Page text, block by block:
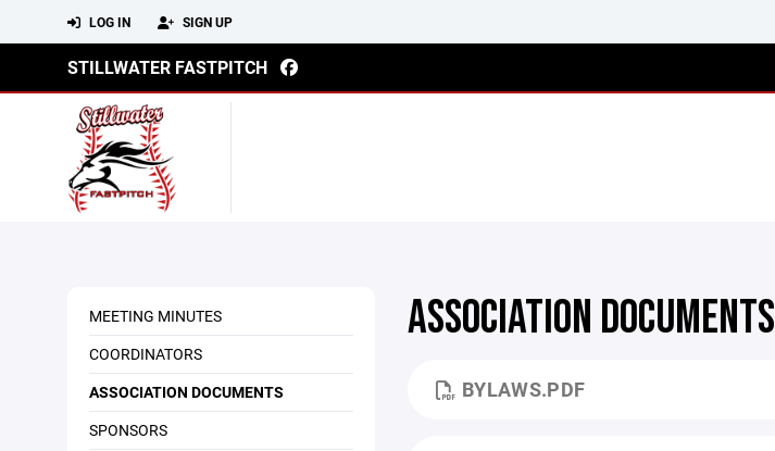
LOG IN SIGN UP
STILLWATER FASTPITCH
MEETING MINUTES
COORDINATORS
ASSOCIATION DOCUMENTS
SPONSORS
ASSOCIATION DOCUMENTS
BYLAWS.PDF